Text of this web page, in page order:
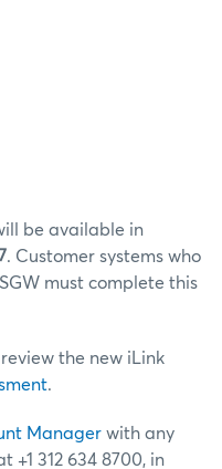
be available in
. Customer systems who
must complete this
the new iLink
.
Manager with any
+1 312 634 8700, in